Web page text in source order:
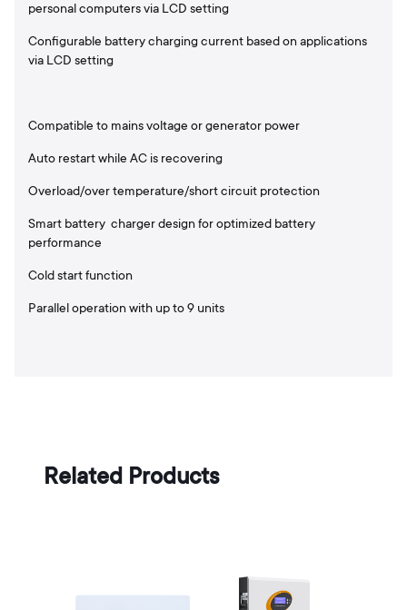
personal computers via LCD setting
Configurable battery charging current based on applications
via LCD setting
Compatible to mains voltage or generator power
Auto restart while AC is recovering
Overload/over temperature/short circuit protection
Smart battery charger design for optimized battery
performance
Cold start function
Parallel operation with up to 9 units
Related Products